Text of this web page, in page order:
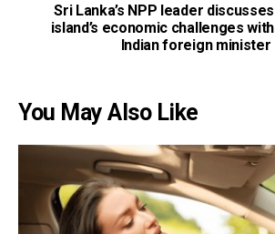
Sri Lanka’s NPP leader discusses
island’s economic challenges with
Indian foreign minister
You May Also Like